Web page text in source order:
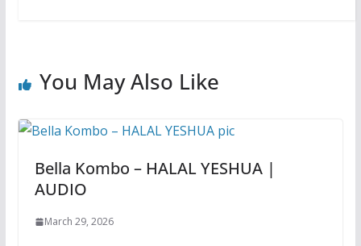
You May Also Like
Bella Kombo – HALAL YESHUA |
AUDIO
March 29, 2026